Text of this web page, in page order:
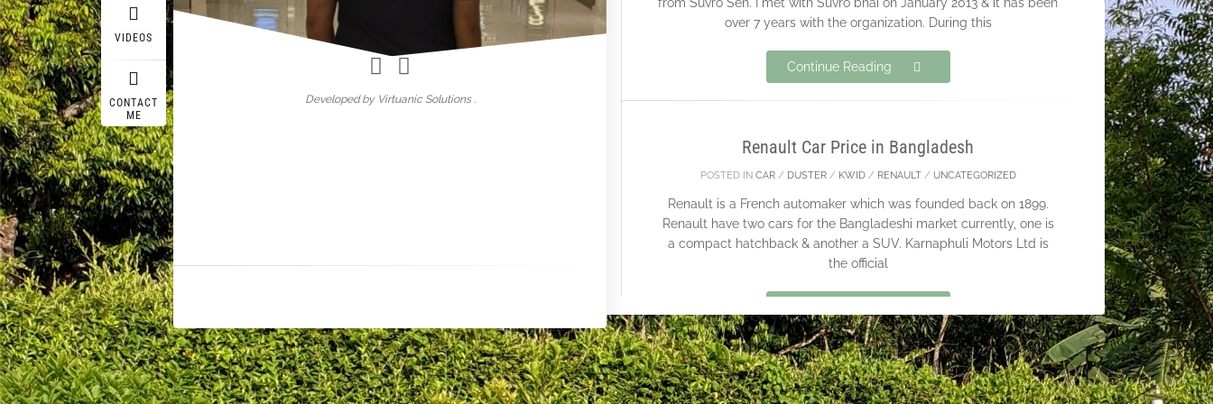
VIDEOS
CONTACT
ME
Wasif Anowar
Developed by Virtuanic Solutions .
over 7 years with the organization. During this
Continue Reading
Renault Car Price in Bangladesh
POSTED IN CAR/ DUSTER/ KWID/ RENAULT/ UNCATEGORIZED
Renault is a French automaker which was founded back on 1899.
Renault have two cars for the Bangladeshi market currently, one is
a compact hatchback & another a SUV. Karnaphuli Motors Ltd is
the official
15
FEB